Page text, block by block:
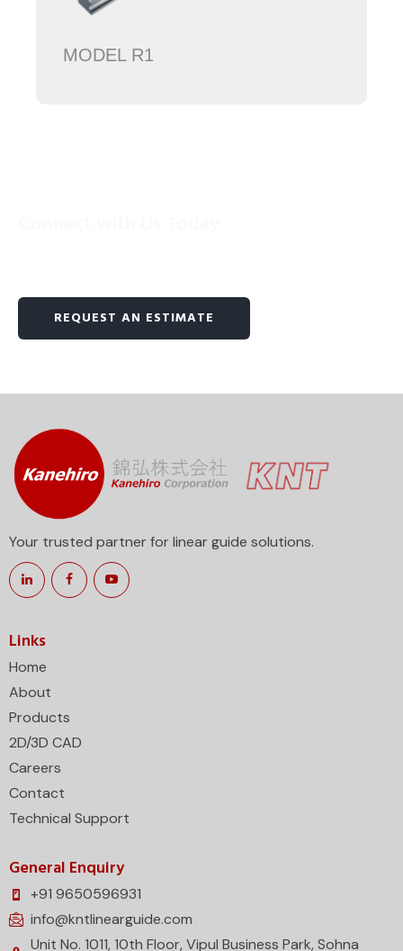
MODEL R1
REQUEST AN ESTIMATE
Your trusted partner for linear guide solutions.
Links
Home
About
Products
2D/3D CAD
Careers
Contact
Technical Support
General Enquiry
+91 9650596931
info@kntlinearguide.com
Unit No. 1011, 10th Floor, Vipul Business Park, Sohna